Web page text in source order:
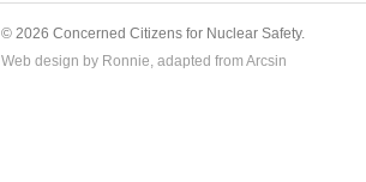
© 2026 Concerned Citizens for Nuclear Safety.
Web design by Ronnie, adapted from Arcsin